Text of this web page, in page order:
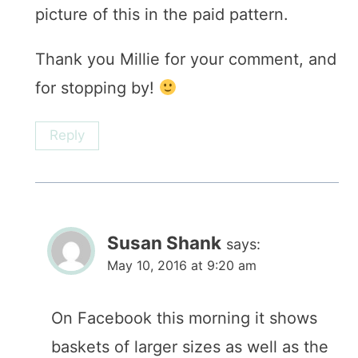
picture of this in the paid pattern.
Thank you Millie for your comment, and
for stopping by!
Reply
Susan Shank says:
May 10, 2016 at 9:20 am
On Facebook this morning it shows
baskets of larger sizes as well as the